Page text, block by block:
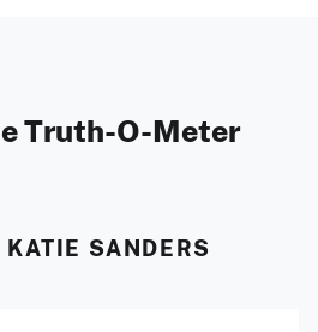
Truth-O-Meter
KATIE SANDERS